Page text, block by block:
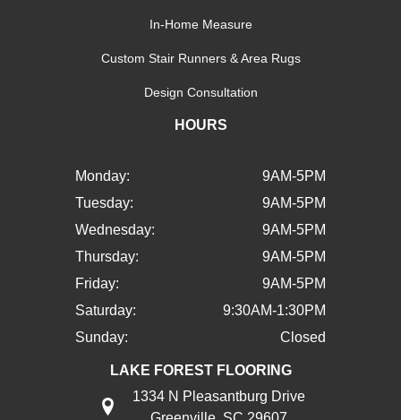
In-Home Measure
Custom Stair Runners & Area Rugs
Design Consultation
HOURS
Monday:
9AM-5PM
Tuesday:
9AM-5PM
Wednesday:
9AM-5PM
Thursday:
9AM-5PM
Friday:
9AM-5PM
Saturday:
9:30AM-1:30PM
Sunday:
Closed
LAKE FOREST FLOORING
1334 N Pleasantburg Drive